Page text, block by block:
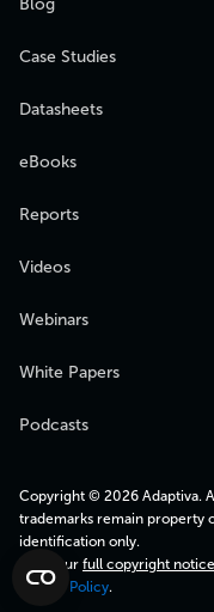
Case Studies
Datasheets
eBooks
Reports
Videos
Webinars
White Papers
Podcasts
Copyright © 2026 Adaptiva.
trademarks remain property
identification only.
View our full copyright
Cookie Policy.